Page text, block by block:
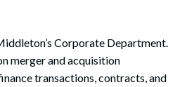
Corporate Department.
merger and acquisition
transactions, contracts, and